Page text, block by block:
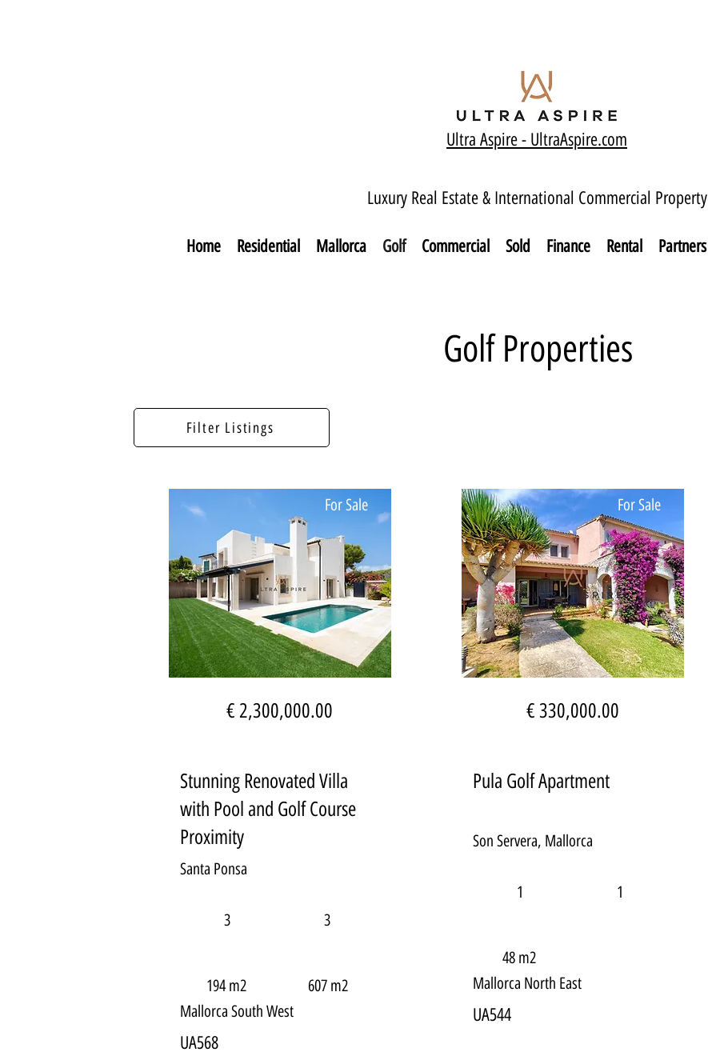
Ultra Aspire - UltraAspire.com
Luxury Real Estate & International Commercial Property
Home Residential Mallorca Golf Commercial Sold Finance Rental Partners
Golf Properties
Filter Listings
For Sale
€ 2,300,000.00
Stunning Renovated Villa
with Pool and Golf Course
Proximity
Santa Ponsa
3 3
194 m2
607 m2
Mallorca South West
UA568
For Sale
€ 330,000.00
Pula Golf Apartment
Son Servera, Mallorca
1 1
48 m2
Mallorca North East
UA544